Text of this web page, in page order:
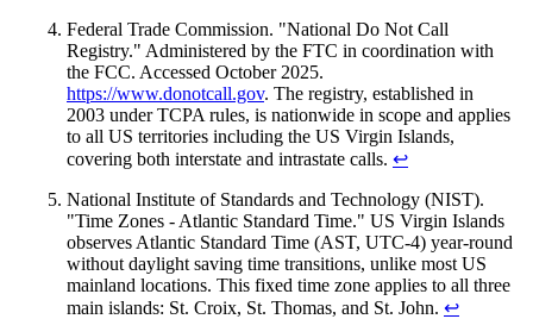
Federal Trade Commission. "National Do Not Call
Registry." Administered by the FTC in coordination with
the FCC. Accessed October 2025.
https://www.donotcall.gov. The registry, established in
2003 under TCPA rules, is nationwide in scope and applies
to all US territories including the US Virgin Islands,
covering both interstate and intrastate calls. ↩
National Institute of Standards and Technology (NIST).
"Time Zones - Atlantic Standard Time." US Virgin Islands
observes Atlantic Standard Time (AST, UTC-4) year-round
without daylight saving time transitions, unlike most US
mainland locations. This fixed time zone applies to all three
main islands: St. Croix, St. Thomas, and St. John. ↩